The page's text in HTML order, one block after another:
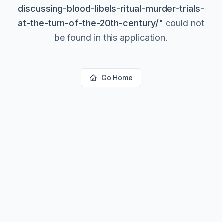
discussing-blood-libels-ritual-murder-trials-
at-the-turn-of-the-20th-century/" could not
be found in this application.
Go Home